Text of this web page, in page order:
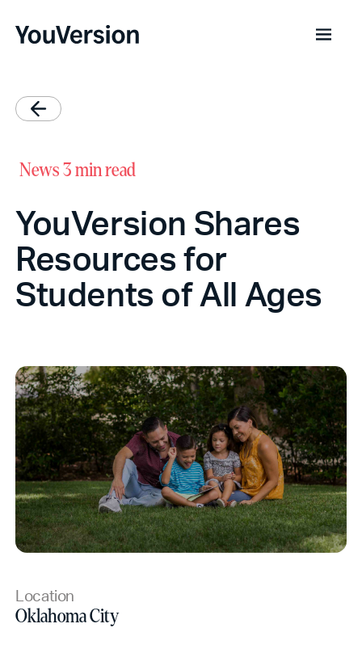
News 3 min read
YouVersion Shares
Resources for
Students of All Ages
Location
Oklahoma City